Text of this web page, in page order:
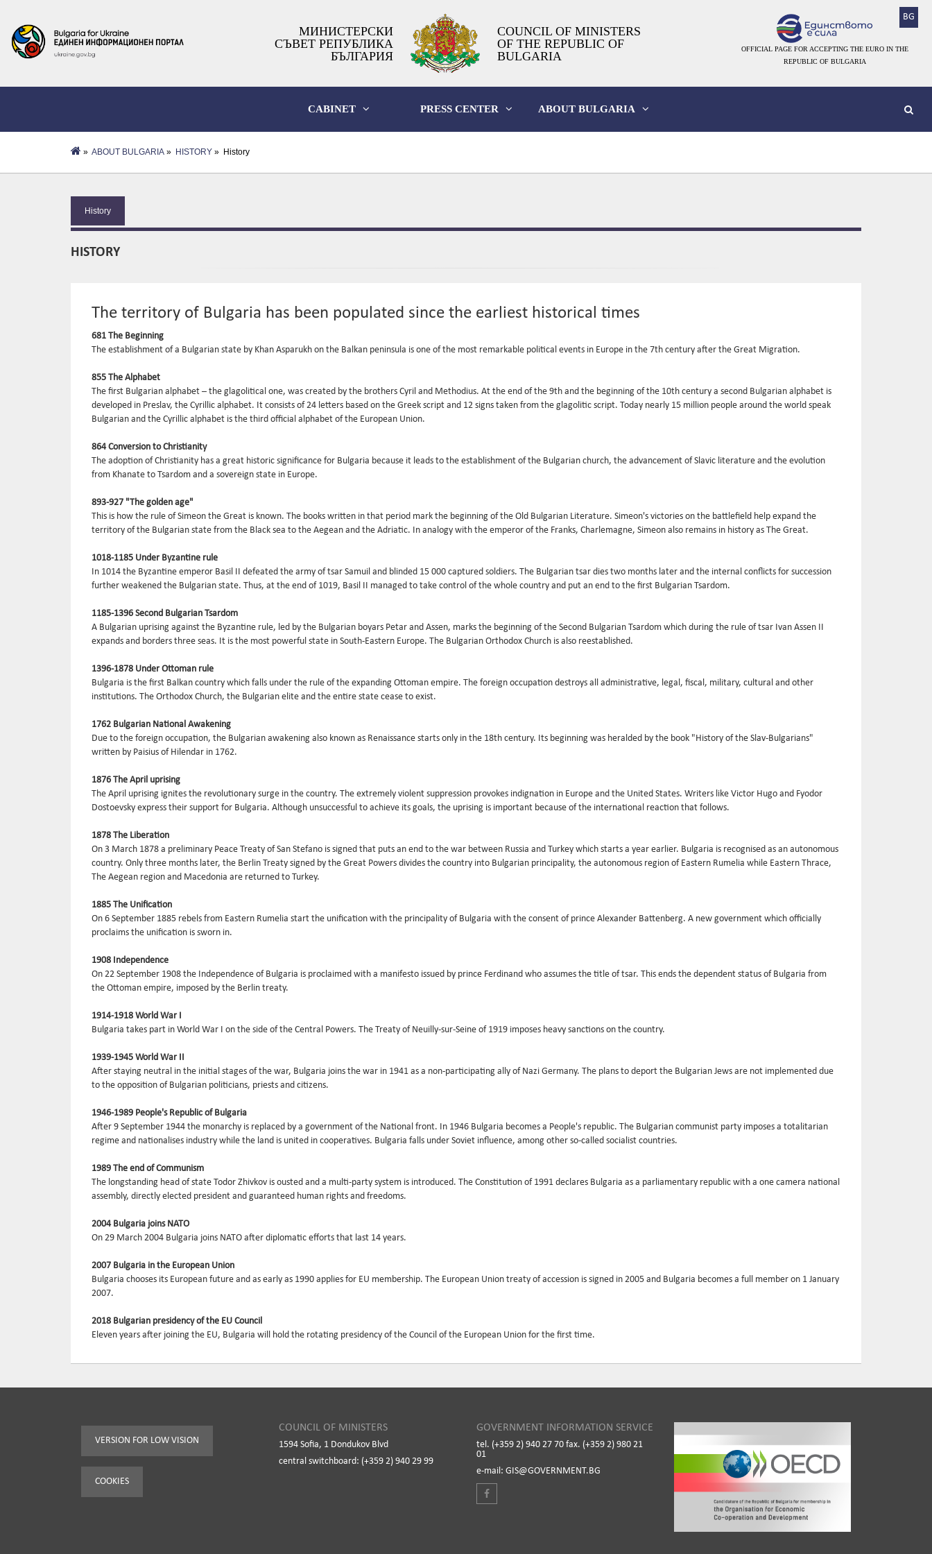
BG
МИНИСТЕРСКИ
СЪВЕТ РЕПУБЛИКА
БЪЛГАРИЯ
COUNCIL OF MINISTERS
OF THE REPUBLIC OF
BULGARIA
OFFICIAL PAGE FOR ACCEPTING THE EURO IN THE
REPUBLIC OF BULGARIA
CABINET PRESS CENTER ABOUT BULGARIA
» ABOUT BULGARIA » HISTORY » History
History
HISTORY
The territory of Bulgaria has been populated since the earliest historical times
681 The Beginning
The establishment of a Bulgarian state by Khan Asparukh on the Balkan peninsula is one of the most remarkable political events in Europe in the 7th century after the Great Migration.
855 The Alphabet
The first Bulgarian alphabet – the glagolitical one, was created by the brothers Cyril and Methodius. At the end of the 9th and the beginning of the 10th century a second Bulgarian alphabet is
developed in Preslav, the Cyrillic alphabet. It consists of 24 letters based on the Greek script and 12 signs taken from the glagolitic script. Today nearly 15 million people around the world speak
Bulgarian and the Cyrillic alphabet is the third official alphabet of the European Union.
864 Conversion to Christianity
The adoption of Christianity has a great historic significance for Bulgaria because it leads to the establishment of the Bulgarian church, the advancement of Slavic literature and the evolution
from Khanate to Tsardom and a sovereign state in Europe.
893-927 "The golden age"
This is how the rule of Simeon the Great is known. The books written in that period mark the beginning of the Old Bulgarian Literature. Simeon's victories on the battlefield help expand the
territory of the Bulgarian state from the Black sea to the Aegean and the Adriatic. In analogy with the emperor of the Franks, Charlemagne, Simeon also remains in history as The Great.
1018-1185 Under Byzantine rule
In 1014 the Byzantine emperor Basil II defeated the army of tsar Samuil and blinded 15 000 captured soldiers. The Bulgarian tsar dies two months later and the internal conflicts for succession
further weakened the Bulgarian state. Thus, at the end of 1019, Basil II managed to take control of the whole country and put an end to the first Bulgarian Tsardom.
1185-1396 Second Bulgarian Tsardom
A Bulgarian uprising against the Byzantine rule, led by the Bulgarian boyars Petar and Assen, marks the beginning of the Second Bulgarian Tsardom which during the rule of tsar Ivan Assen II
expands and borders three seas. It is the most powerful state in South-Eastern Europe. The Bulgarian Orthodox Church is also reestablished.
1396-1878 Under Ottoman rule
Bulgaria is the first Balkan country which falls under the rule of the expanding Ottoman empire. The foreign occupation destroys all administrative, legal, fiscal, military, cultural and other
institutions. The Orthodox Church, the Bulgarian elite and the entire state cease to exist.
1762 Bulgarian National Awakening
Due to the foreign occupation, the Bulgarian awakening also known as Renaissance starts only in the 18th century. Its beginning was heralded by the book "History of the Slav-Bulgarians"
written by Paisius of Hilendar in 1762.
1876 The April uprising
The April uprising ignites the revolutionary surge in the country. The extremely violent suppression provokes indignation in Europe and the United States. Writers like Victor Hugo and Fyodor
Dostoevsky express their support for Bulgaria. Although unsuccessful to achieve its goals, the uprising is important because of the international reaction that follows.
1878 The Liberation
On 3 March 1878 a preliminary Peace Treaty of San Stefano is signed that puts an end to the war between Russia and Turkey which starts a year earlier. Bulgaria is recognised as an autonomous
country. Only three months later, the Berlin Treaty signed by the Great Powers divides the country into Bulgarian principality, the autonomous region of Eastern Rumelia while Eastern Thrace,
The Aegean region and Macedonia are returned to Turkey.
1885 The Unification
On 6 September 1885 rebels from Eastern Rumelia start the unification with the principality of Bulgaria with the consent of prince Alexander Battenberg. A new government which officially
proclaims the unification is sworn in.
1908 Independence
On 22 September 1908 the Independence of Bulgaria is proclaimed with a manifesto issued by prince Ferdinand who assumes the title of tsar. This ends the dependent status of Bulgaria from
the Ottoman empire, imposed by the Berlin treaty.
1914-1918 World War I
Bulgaria takes part in World War I on the side of the Central Powers. The Treaty of Neuilly-sur-Seine of 1919 imposes heavy sanctions on the country.
1939-1945 World War II
After staying neutral in the initial stages of the war, Bulgaria joins the war in 1941 as a non-participating ally of Nazi Germany. The plans to deport the Bulgarian Jews are not implemented due
to the opposition of Bulgarian politicians, priests and citizens.
1946-1989 People's Republic of Bulgaria
After 9 September 1944 the monarchy is replaced by a government of the National front. In 1946 Bulgaria becomes a People's republic. The Bulgarian communist party imposes a totalitarian
regime and nationalises industry while the land is united in cooperatives. Bulgaria falls under Soviet influence, among other so-called socialist countries.
1989 The end of Communism
The longstanding head of state Todor Zhivkov is ousted and a multi-party system is introduced. The Constitution of 1991 declares Bulgaria as a parliamentary republic with a one camera national
assembly, directly elected president and guaranteed human rights and freedoms.
2004 Bulgaria joins NATO
On 29 March 2004 Bulgaria joins NATO after diplomatic efforts that last 14 years.
2007 Bulgaria in the European Union
Bulgaria chooses its European future and as early as 1990 applies for EU membership. The European Union treaty of accession is signed in 2005 and Bulgaria becomes a full member on 1 January
2007.
2018 Bulgarian presidency of the EU Council
Eleven years after joining the EU, Bulgaria will hold the rotating presidency of the Council of the European Union for the first time.
VERSION FOR LOW VISION
COOKIES
COUNCIL OF MINISTERS
1594 Sofia, 1 Dondukov Blvd
central switchboard: (+359 2) 940 29 99
GOVERNMENT INFORMATION SERVICE
tel. (+359 2) 940 27 70 fax. (+359 2) 980 21
01
e-mail: GIS@GOVERNMENT.BG